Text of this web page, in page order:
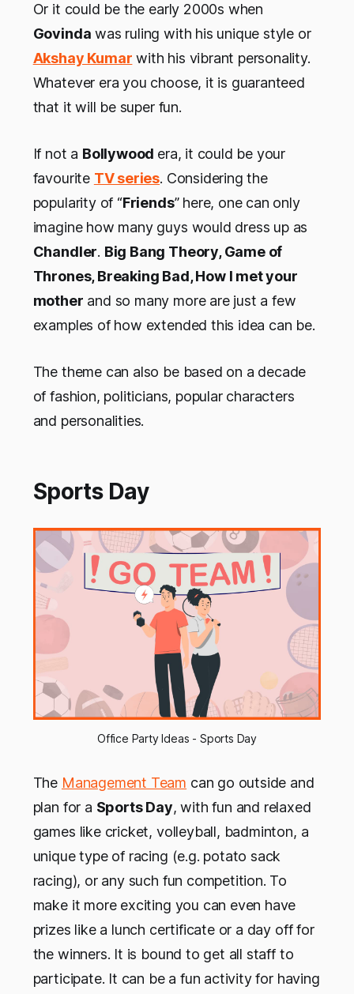
Or it could be the early 2000s when
Govinda was ruling with his unique style or
Akshay Kumar with his vibrant personality.
Whatever era you choose, it is guaranteed
that it will be super fun.
If not a Bollywood era, it could be your
favourite TV series. Considering the
popularity of “Friends” here, one can only
imagine how many guys would dress up as
Chandler. Big Bang Theory, Game of
Thrones, Breaking Bad, How I met your
mother and so many more are just a few
examples of how extended this idea can be.
The theme can also be based on a decade
of fashion, politicians, popular characters
and personalities.
Sports Day
Office Party Ideas - Sports Day
The Management Team can go outside and
plan for a Sports Day, with fun and relaxed
games like cricket, volleyball, badminton, a
unique type of racing (e.g. potato sack
racing), or any such fun competition. To
make it more exciting you can even have
prizes like a lunch certificate or a day off for
the winners. It is bound to get all staff to
participate. It can be a fun activity for having